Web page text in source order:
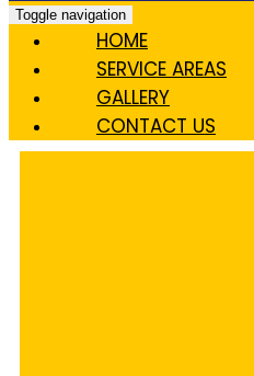
Toggle navigation
HOME
SERVICE AREAS
GALLERY
CONTACT US